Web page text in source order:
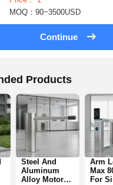
MOQ：90~3500USD
Continue
Products
Steel And
Aluminum
Alloy Motor
Arm
Max
For